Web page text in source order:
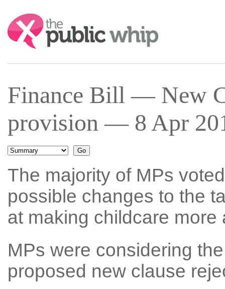
Search:
Finance Bill — New
provision — 8 Apr
The majority of MPs
possible changes to the
at making childcare more
MPs were considering
proposed new clause